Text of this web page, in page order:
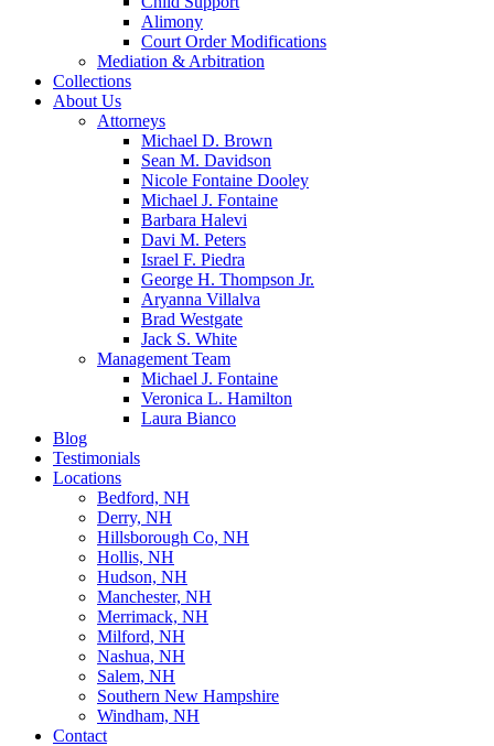
Alimony
Court Order Modifications
Mediation & Arbitration
Collections
About Us
Attorneys
Michael D. Brown
Sean M. Davidson
Nicole Fontaine Dooley
Michael J. Fontaine
Barbara Halevi
Davi M. Peters
Israel F. Piedra
George H. Thompson Jr.
Aryanna Villalva
Brad Westgate
Jack S. White
Management Team
Michael J. Fontaine
Veronica L. Hamilton
Laura Bianco
Blog
Testimonials
Locations
Bedford, NH
Derry, NH
Hillsborough Co, NH
Hollis, NH
Hudson, NH
Manchester, NH
Merrimack, NH
Milford, NH
Nashua, NH
Salem, NH
Southern New Hampshire
Windham, NH
Contact